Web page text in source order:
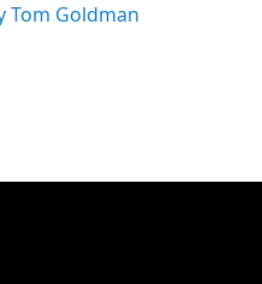
Tom Goldman